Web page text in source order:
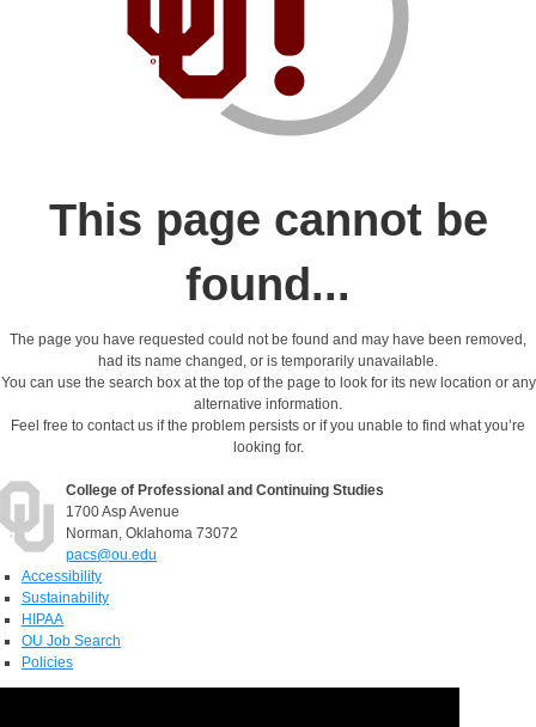
This page cannot be
found...
The page you have requested could not be found and may have been removed,
had its name changed, or is temporarily unavailable.
You can use the search box at the top of the page to look for its new location or any
alternative information.
Feel free to contact us if the problem persists or if you unable to find what you’re
looking for.
College of Professional and Continuing Studies
1700 Asp Avenue
Norman, Oklahoma 73072
pacs@ou.edu
Accessibility
Sustainability
HIPAA
OU Job Search
Policies